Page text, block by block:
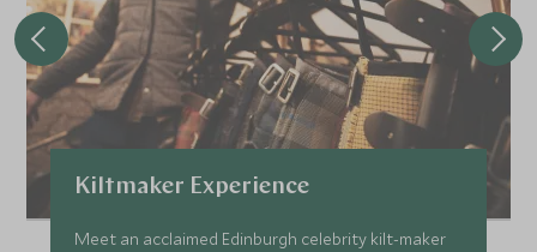
Kiltmaker Experience
Meet an acclaimed Edinburgh celebrity kilt-maker